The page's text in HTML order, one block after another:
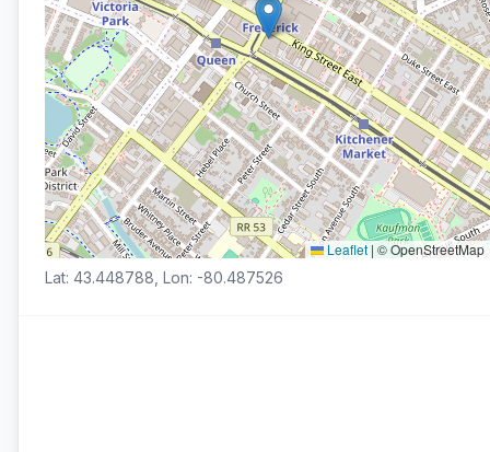
Leaflet | © OpenStreetMap
Lat: 43.448788, Lon: -80.487526